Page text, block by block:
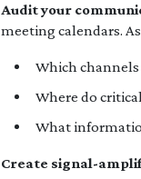
Audit your
meeting calendars.
Which
Where do
What
Create signal-